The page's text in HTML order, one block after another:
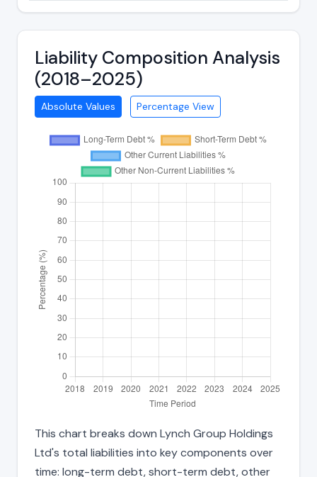
Liability Composition Analysis
(2018–2025)
Absolute Values Percentage View
This chart breaks down Lynch Group Holdings
Ltd's total liabilities into key components over
time: long-term debt, short-term debt, other